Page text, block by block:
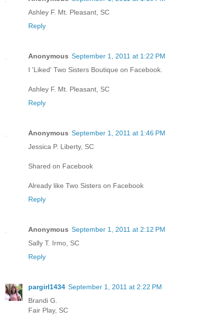
Ashley F. Mt. Pleasant, SC
Reply
Anonymous September 1, 2011 at 1:22 PM
I 'Liked' Two Sisters Boutique on Facebook.
Ashley F. Mt. Pleasant, SC
Reply
Anonymous September 1, 2011 at 1:46 PM
Jessica P. Liberty, SC
Shared on Facebook
Already like Two Sisters on Facebook
Reply
Anonymous September 1, 2011 at 2:12 PM
Sally T. Irmo, SC
Reply
pargirl1434 September 1, 2011 at 2:22 PM
Brandi G.
Fair Play, SC